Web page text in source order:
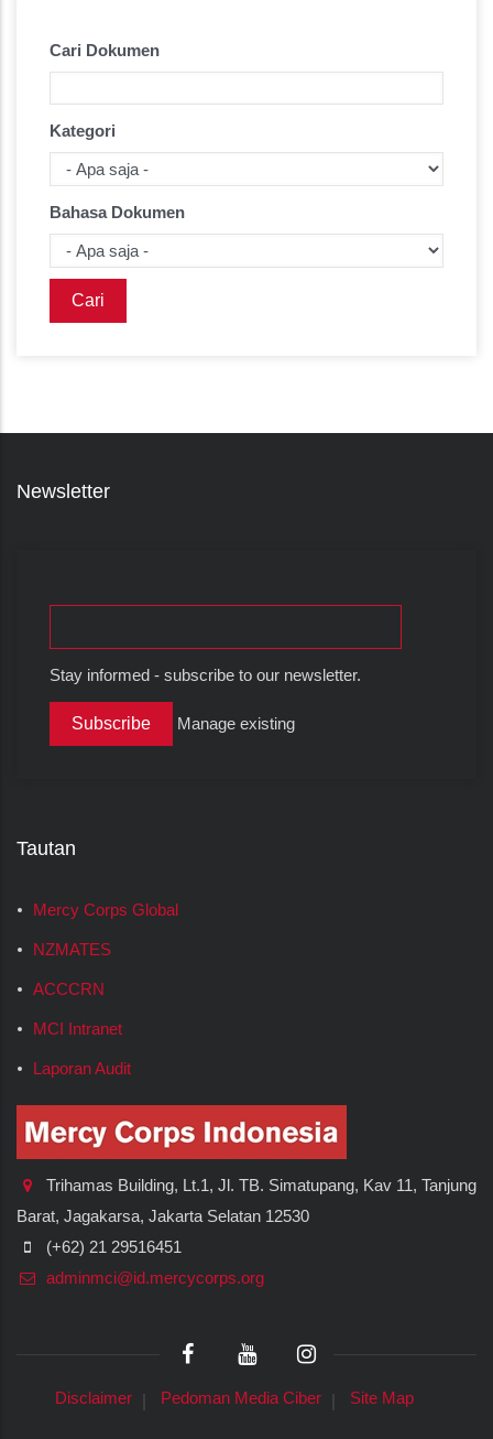
Cari Dokumen
Kategori
Bahasa Dokumen
Newsletter
Stay informed - subscribe to our newsletter.
Manage existing
Tautan
Mercy Corps Global
NZMATES
ACCCRN
MCI Intranet
Laporan Audit
Trihamas Building, Lt.1, Jl. TB. Simatupang, Kav 11, Tanjung
Barat, Jagakarsa, Jakarta Selatan 12530
(+62) 21 29516451
adminmci@id.mercycorps.org
Disclaimer Pedoman Media Ciber Site Map